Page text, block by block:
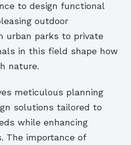
to design functional
outdoor
urban parks to private
in this field shape how
nature.
meticulous planning
solutions tailored to
while enhancing
The importance of